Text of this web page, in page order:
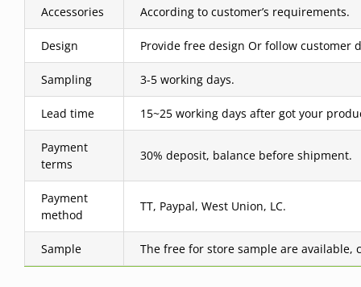
Accessories According to customer’s requirements.
Design Provide free design Or follow customer
Sampling 3-5 working days.
Lead time 15~25 working days after got your
Payment
terms
30% deposit, balance before shipment.
Payment
method
TT, Paypal, West Union, LC.
Sample The free for store sample are available,